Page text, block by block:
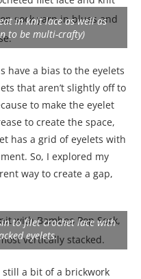
in knit lace as well as
to be multi-crafty)
have a bias to the eyelets
that aren’t slightly off to
to make the eyelet
to create the space,
has a grid of eyelets with
So, I explored my
way to create a gap,
to filet crochet lace with
eyelets.
still a bit of a brickwork